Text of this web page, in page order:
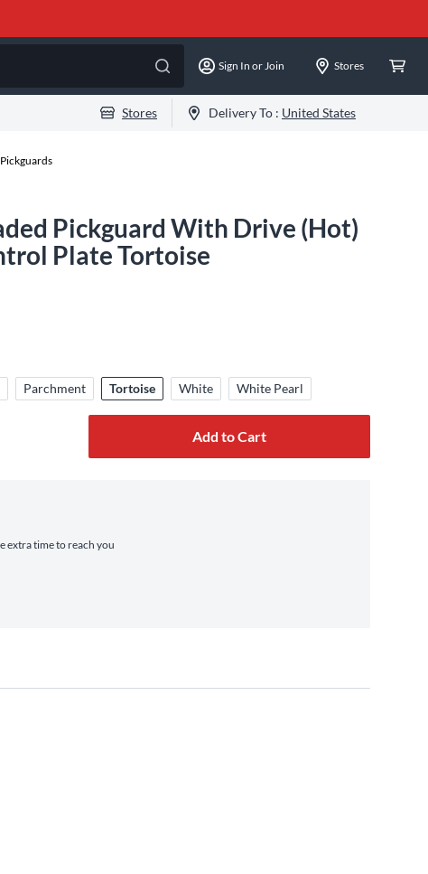
Sign In or Join Stores
Stores Delivery To : United States
Pickguard With Drive (Hot)
Plate Tortoise
Parchment Tortoise White White Pearl
Add to Cart
extra time to reach you